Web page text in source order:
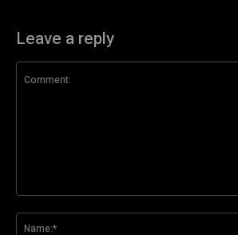
Leave a reply